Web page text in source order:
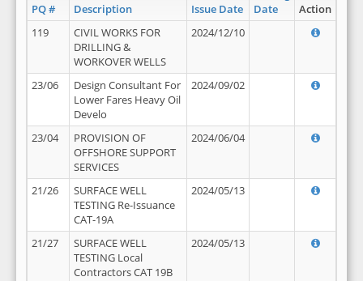
PQ # Description Issue Date
Date
Action
119
CIVIL WORKS FOR
DRILLING &
WORKOVER WELLS
2024/12/10
23/06
Design Consultant For
Lower Fares Heavy Oil
Develo
2024/09/02
23/04
PROVISION OF
OFFSHORE SUPPORT
SERVICES
2024/06/04
21/26
SURFACE WELL
TESTING Re-Issuance
CAT-19A
2024/05/13
21/27
SURFACE WELL
TESTING Local
Contractors CAT 19B
2024/05/13